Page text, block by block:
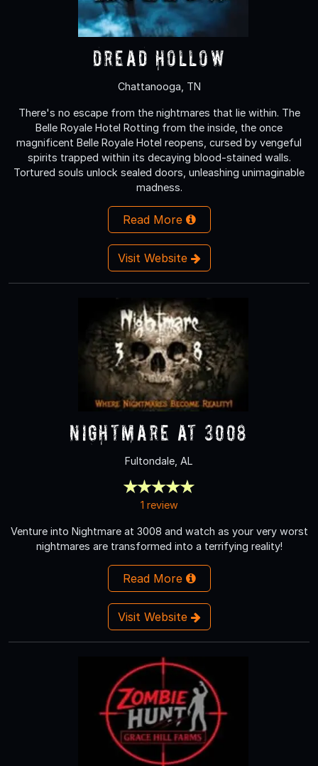
Dread Hollow
Chattanooga, TN
There's no escape from the nightmares that lie within. The
Belle Royale Hotel Rotting from the inside, the once
magnificent Belle Royale Hotel reopens, cursed by vengeful
spirits trapped within its decaying blood-stained walls.
Tortured souls unlock sealed doors, unleashing unimaginable
madness.
Read More
Visit Website
Nightmare at 3008
Fultondale, AL
1 review
Venture into Nightmare at 3008 and watch as your very worst
nightmares are transformed into a terrifying reality!
Read More
Visit Website